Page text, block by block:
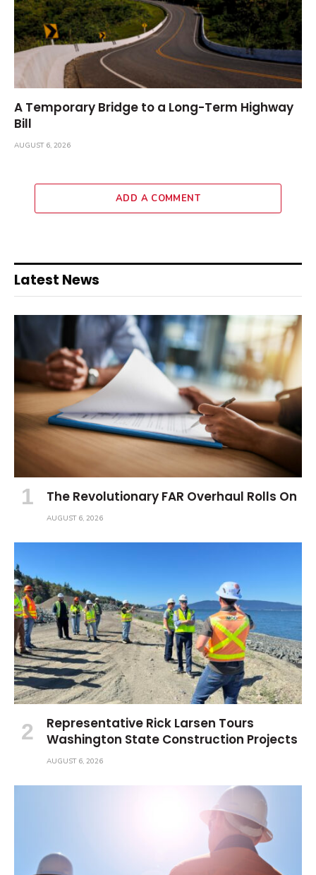
A Temporary Bridge to a Long-Term Highway
Bill
AUGUST 6, 2026
ADD A COMMENT
Latest News
The Revolutionary FAR Overhaul Rolls On
AUGUST 6, 2026
Representative Rick Larsen Tours
Washington State Construction Projects
AUGUST 6, 2026